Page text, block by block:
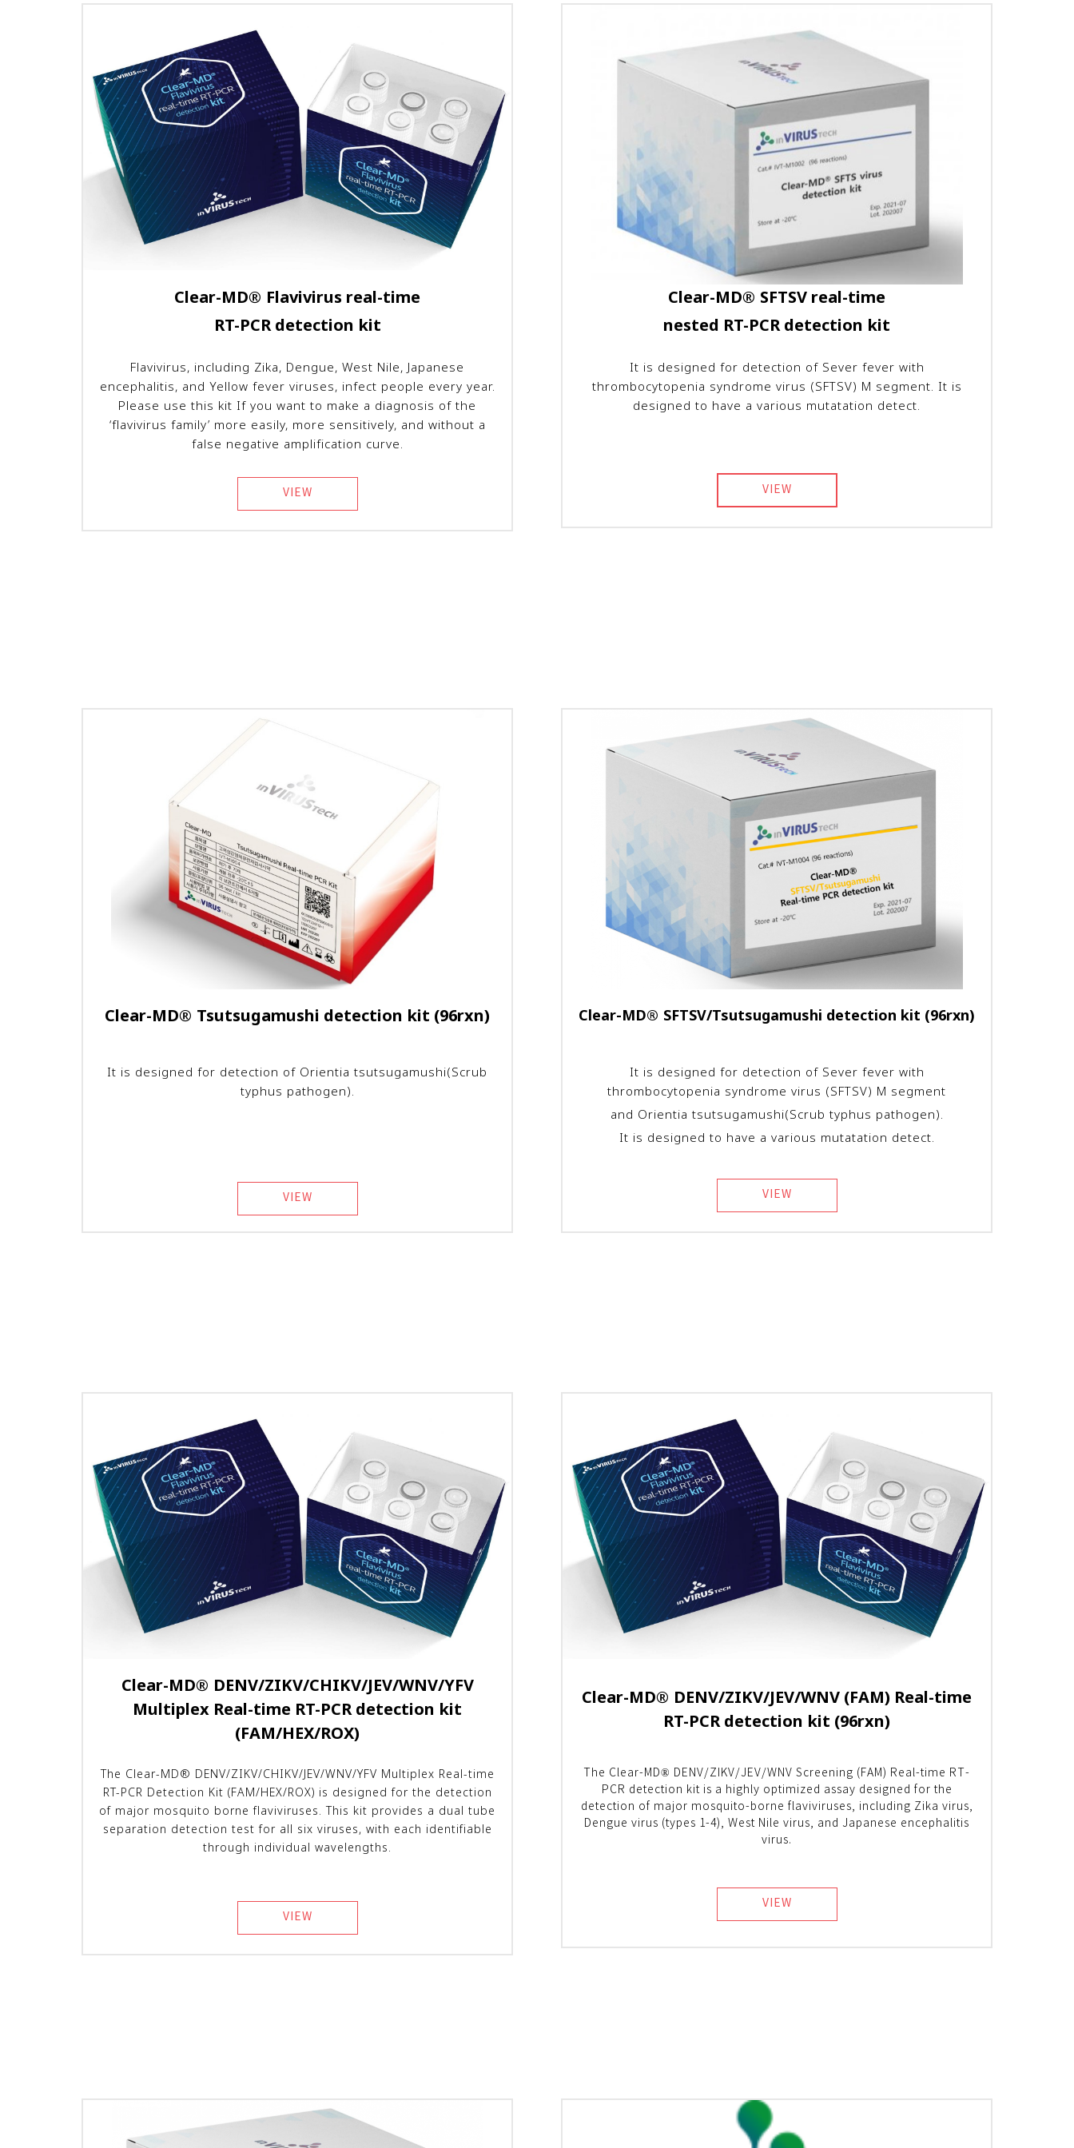
Clear-MD® Flavivirus real-time
RT-PCR detection kit
Flavivirus, including Zika, Dengue, West Nile, Japanese
encephalitis, and Yellow fever viruses, infect people every year.
Please use this kit If you want to make a diagnosis of the
‘flavivirus family’ more easily, more sensitively, and without a
false negative amplification curve.
VIEW
Clear-MD® SFTSV real-time
nested RT-PCR detection kit
It is designed for detection of Sever fever with
thrombocytopenia syndrome virus (SFTSV) M segment. It is
designed to have a various mutatation detect.
VIEW
Clear-MD® Tsutsugamushi detection kit (96rxn)
It is designed for detection of Orientia tsutsugamushi(Scrub
typhus pathogen).
VIEW
Clear-MD® SFTSV/Tsutsugamushi detection kit (96rxn)
It is designed for detection of Sever fever with
thrombocytopenia syndrome virus (SFTSV) M segment
and Orientia tsutsugamushi(Scrub typhus pathogen).
It is designed to have a various mutatation detect.
VIEW
Clear-MD® DENV/ZIKV/CHIKV/JEV/WNV/YFV
Multiplex Real-time RT-PCR detection kit
(FAM/HEX/ROX)
The Clear-MD® DENV/ZIKV/CHIKV/JEV/WNV/YFV Multiplex Real-time
RT-PCR Detection Kit (FAM/HEX/ROX) is designed for the detection
of major mosquito borne flaviviruses. This kit provides a dual tube
separation detection test for all six viruses, with each identifiable
through individual wavelengths.
VIEW
Clear-MD® DENV/ZIKV/JEV/WNV (FAM) Real-time
RT-PCR detection kit (96rxn)
The Clear-MD® DENV/ZIKV/JEV/WNV Screening (FAM) Real-time RT-
PCR detection kit is a highly optimized assay designed for the
detection of major mosquito-borne flaviviruses, including Zika virus,
Dengue virus (types 1-4), West Nile virus, and Japanese encephalitis
virus.
VIEW